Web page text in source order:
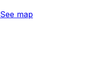
See map